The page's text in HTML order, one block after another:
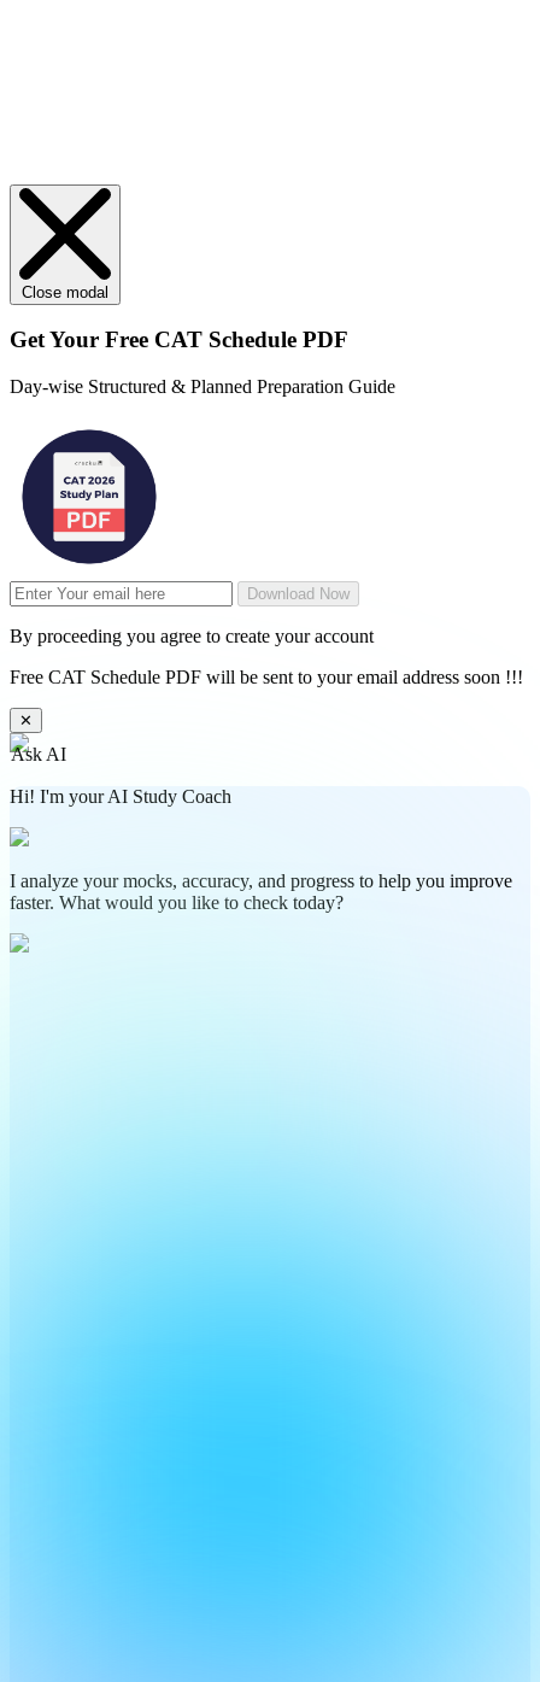
Close modal
Get Your Free CAT Schedule PDF
Day-wise Structured & Planned Preparation Guide
Download Now
By proceeding you agree to create your account
Free CAT Schedule PDF will be sent to your email address soon !!!
✕
Ask AI
Hi! I'm your AI Study Coach
I analyze your mocks, accuracy, and progress to help you improve
faster. What would you like to check today?